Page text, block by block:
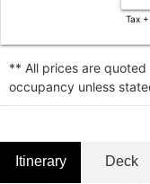
Tax
** All prices are quoted
occupancy unless
Itinerary Deck